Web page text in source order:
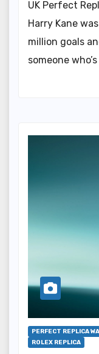
UK Perfect
Harry Kane
million goals
someone
PERFECT REPLICA
ROLEX REPLICA